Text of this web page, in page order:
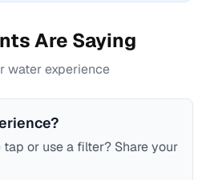
Are Saying
water experience
or use a filter? Share your